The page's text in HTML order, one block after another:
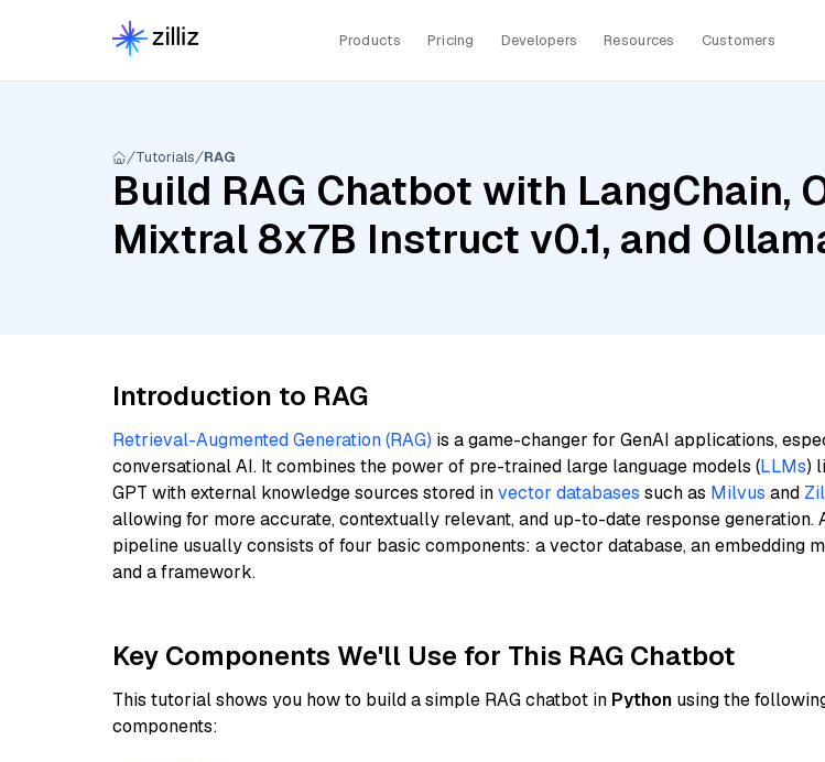
Products Pricing Developers Resources Customers
Tutorials RAG
Build RAG Chatbot with LangChain,
Mixtral 8x7B Instruct v0.1, and
Introduction to RAG
Retrieval-Augmented Generation (RAG) is a game-changer for GenAI applications,
conversational AI. It combines the power of pre-trained large language models (LLMs)
GPT with external knowledge sources stored invector databases such as Milvus and
allowing for more accurate, contextually relevant, and up-to-date response generation.
pipeline usually consists of four basic components: a vector database, an embedding
and a framework.
Key Components We'll Use for This RAG Chatbot
This tutorial shows you how to build a simple RAG chatbot in Python using the
components: